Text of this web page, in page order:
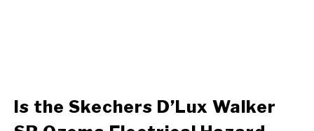
Is the Skechers D’Lux Walker